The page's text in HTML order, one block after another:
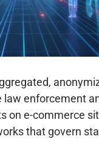
law enforcement
on e-commerce
that govern